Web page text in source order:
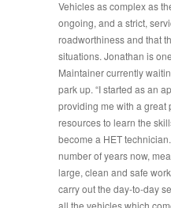
Vehicles as complex as
ongoing, and a strict,
roadworthiness and that
situations. Jonathan is
Maintainer currently
park up. “I started as an
providing me with a great
resources to learn the
become a HET technician.
number of years now,
large, clean and safe
carry out the day-to-day
all the vehicles which